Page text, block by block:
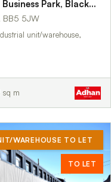
Unit Cn3, Junction 7 Business Park, Blackburn Road
BB5 5JW
unit/warehouse,
sq m
WAREHOUSE TO LET
TO LET